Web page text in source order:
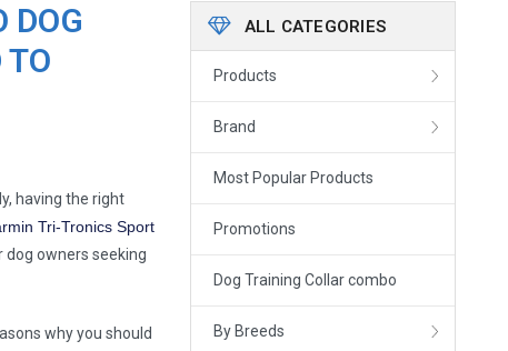
DOG
having the right
Tri-Tronics Sport
dog owners seeking
why you should
ALL CATEGORIES
Products
Brand
Most Popular Products
Promotions
Dog Training Collar combo
By Breeds